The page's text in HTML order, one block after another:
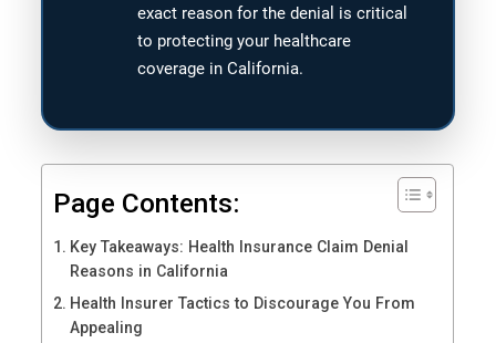
exact reason for the denial is critical
to protecting your healthcare
coverage in California.
Page Contents:
Key Takeaways: Health Insurance Claim Denial
Reasons in California
Health Insurer Tactics to Discourage You From
Appealing